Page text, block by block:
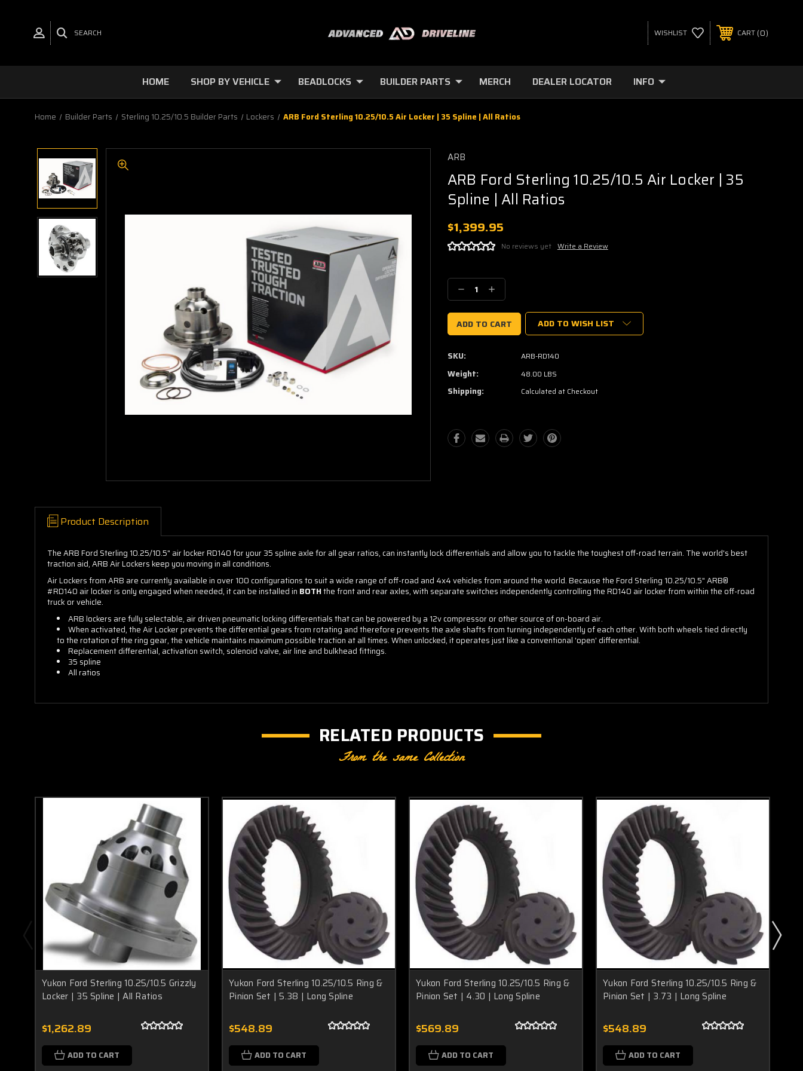
SEARCH WISHLIST CART 0
HOME SHOP BY VEHICLE BEADLOCKS BUILDER PARTS MERCH DEALER LOCATOR INFO
Home Builder Parts Sterling 10.25/10.5 Builder Parts Lockers ARB Ford Sterling 10.25/10.5 Air Locker | 35 Spline | All Ratios
ARB
ARB Ford Sterling 10.25/10.5 Air Locker | 35
Spline | All Ratios
$1,399.95
No reviews yet Write a Review
Stock:
Decrease
Quantity:
Increase
Quantity:
ADD TO WISH LIST
SKU: ARB-RD140
Weight: 48.00 LBS
Shipping: Calculated at Checkout
Product Description
The ARB Ford Sterling 10.25/10.5" air locker RD140 for your 35 spline axle for all gear ratios, can instantly lock differentials and allow you to tackle the toughest off-road terrain. The world's best
traction aid, ARB Air Lockers keep you moving in all conditions.
Air Lockers from ARB are currently available in over 100 configurations to suit a wide range of off-road and 4x4 vehicles from around the world. Because the Ford Sterling 10.25/10.5" ARB®
#RD140 air locker is only engaged when needed, it can be installed in BOTHthe front and rear axles, with separate switches independently controlling the RD140 air locker from within the off-road
truck or vehicle.
ARB lockers are fully selectable, air driven pneumatic locking differentials that can be powered by a 12v compressor or other source of on-board air.
When activated, the Air Locker prevents the differential gears from rotating and therefore prevents the axle shafts from turning independently of each other. With both wheels tied directly
to the rotation of the ring gear, the vehicle maintains maximum possible traction at all times. When unlocked, it operates just like a conventional 'open' differential.
Replacement differential, activation switch, solenoid valve, air line and bulkhead fittings.
35 spline
All ratios
RELATED PRODUCTS
From the same Collection
Yukon Ford Sterling 10.25/10.5 Grizzly
Locker | 35 Spline | All Ratios
$1,262.89
ADD TO CART
Yukon Ford Sterling 10.25/10.5 Ring &
Pinion Set | 5.38 | Long Spline
$548.89
ADD TO CART
Yukon Ford Sterling 10.25/10.5 Ring &
Pinion Set | 4.30 | Long Spline
$569.89
ADD TO CART
Yukon Ford Sterling 10.25/10.5 Ring &
Pinion Set | 3.73 | Long Spline
$548.89
ADD TO CART